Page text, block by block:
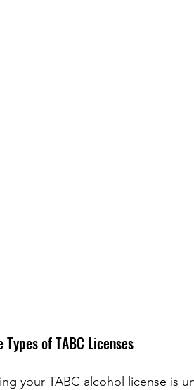
of TABC Licenses
your TABC alcohol license is